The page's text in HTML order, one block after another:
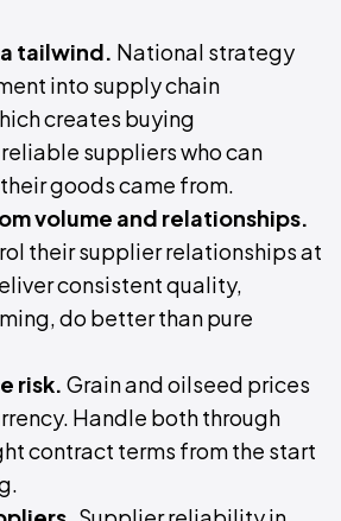
tailwind. National strategy
into supply chain
creates buying
suppliers who can
goods came from.
volume and relationships.
their supplier relationships at
consistent quality,
do better than pure
risk. Grain and oilseed prices
Handle both through
contract terms from the start